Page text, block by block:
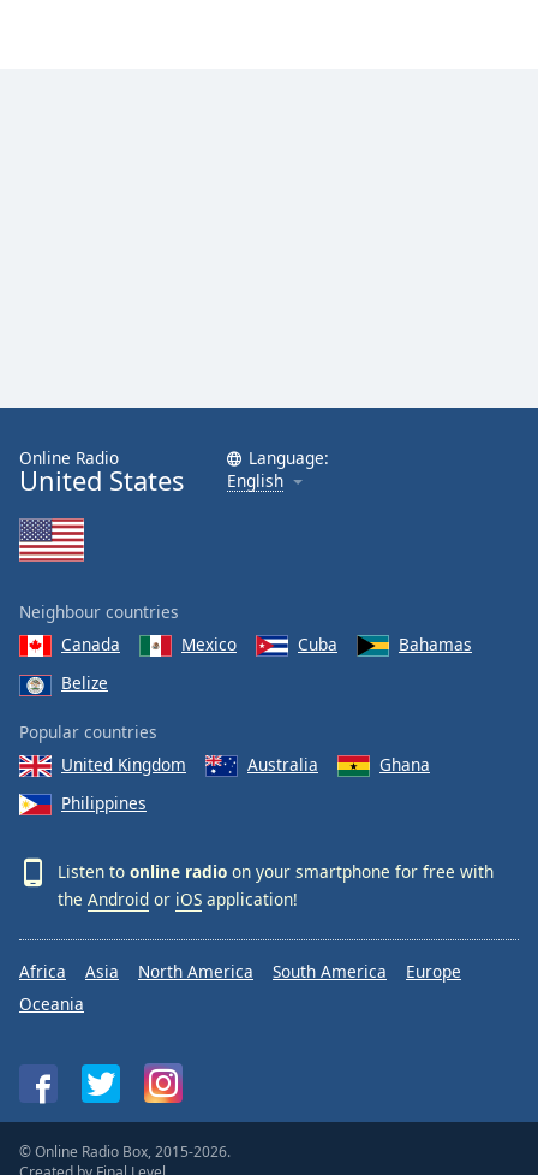
Online Radio
United States
Language:
English
Neighbour countries
Canada
Mexico Cuba
Bahamas
Belize
Popular countries
United Kingdom
Australia
Ghana
Philippines
Listen to online radio on your smartphone for free with
the Android or iOS application!
Africa Asia North America South America
Europe
Oceania
© Online Radio Box, 2015-2026.